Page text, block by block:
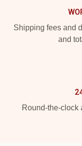
Shipping fees and
and
Round-the-clock